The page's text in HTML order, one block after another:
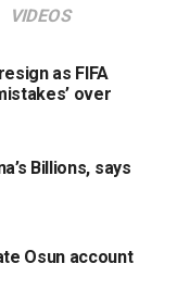
VIDEOS
as FIFA
over
Billions, says
Osun account